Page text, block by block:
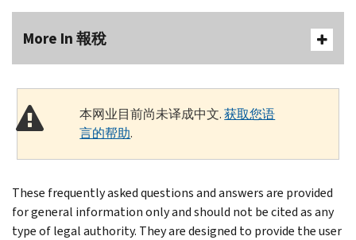
More In 報稅
本网业目前尚未译成中文.获取您语
言的帮助.
These frequently asked questions and answers are provided
for general information only and should not be cited as any
type of legal authority. They are designed to provide the user